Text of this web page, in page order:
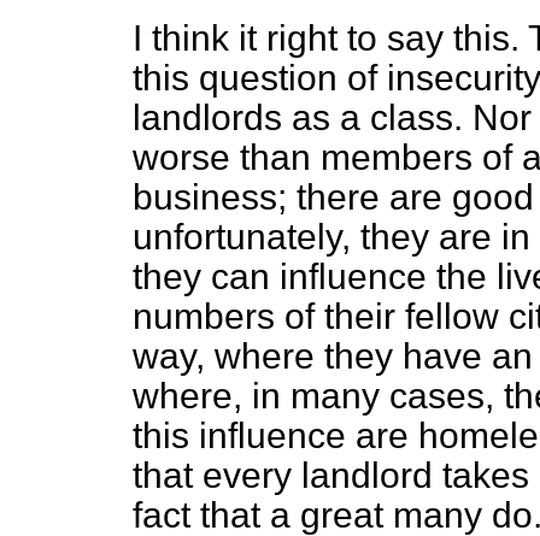
I think it right to say this.
this question of
landlords as a class.
worse than members of
business; there are
unfortunately, they are
they can influence the
numbers of their fellow
way, where they have
where, in many cases,
this influence are
that every landlord
fact that a great many